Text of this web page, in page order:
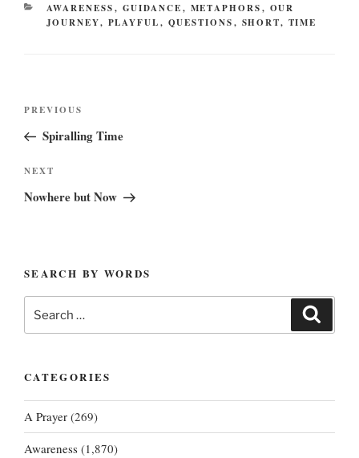
CATEGORIES
AWARENESS, GUIDANCE, METAPHORS, OUR
JOURNEY, PLAYFUL, QUESTIONS, SHORT, TIME
Previous
Post
PREVIOUS
Spiralling Time
Next
Post
NEXT
Nowhere but Now
SEARCH BY WORDS
for:
CATEGORIES
A Prayer (269)
Awareness (1,870)